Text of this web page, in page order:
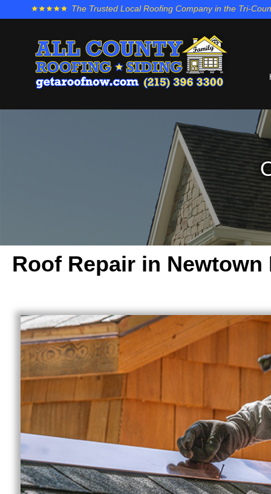
The Trusted Local Roofing Company in the Tri-
Roof Repair in Newtown